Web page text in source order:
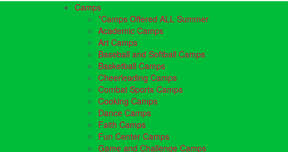
Camps
*Camps Offered ALL Summer
Academic Camps
Art Camps
Baseball and Softball Camps
Basketball Camps
Cheerleading Camps
Combat Sports Camps
Cooking Camps
Dance Camps
Faith Camps
Fun Center Camps
Game and Challenge Camps